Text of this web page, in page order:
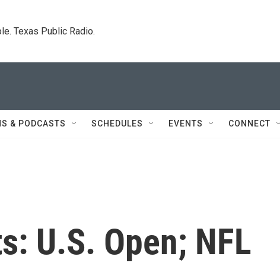
Texas Public Radio.
& PODCASTS SCHEDULES EVENTS CONNECT
U.S. Open; NFL